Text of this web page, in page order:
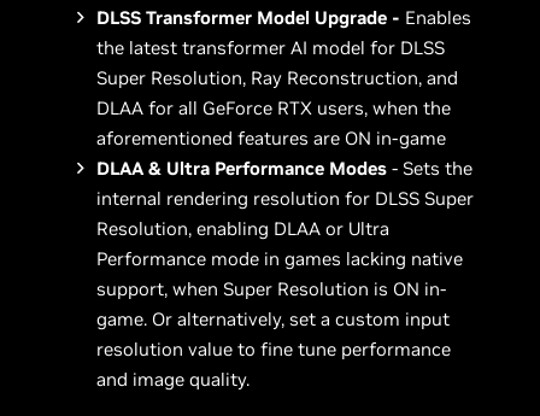
DLSS Transformer Model Upgrade - Enables
the latest transformer AI model for DLSS
Super Resolution, Ray Reconstruction, and
DLAA for all GeForce RTX users, when the
aforementioned features are ON in-game
DLAA & Ultra Performance Modes- Sets the
internal rendering resolution for DLSS Super
Resolution, enabling DLAA or Ultra
Performance mode in games lacking native
support, when Super Resolution is ON in-
game. Or alternatively, set a custom input
resolution value to fine tune performance
and image quality.